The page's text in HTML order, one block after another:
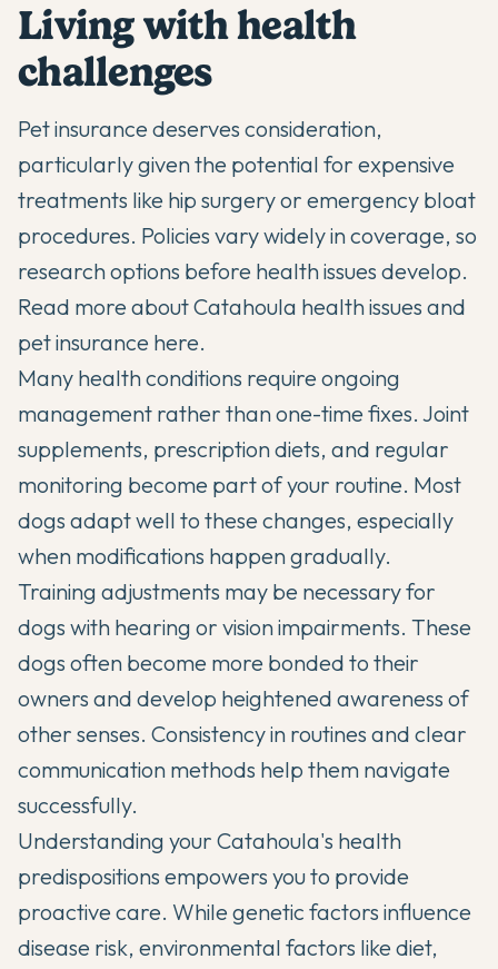
Living with health
challenges
Pet insurance deserves consideration,
particularly given the potential for expensive
treatments like hip surgery or emergency bloat
procedures. Policies vary widely in coverage, so
research options before health issues develop.
Read more about Catahoula health issues and
pet insurance here.
Many health conditions require ongoing
management rather than one-time fixes. Joint
supplements, prescription diets, and regular
monitoring become part of your routine. Most
dogs adapt well to these changes, especially
when modifications happen gradually.
Training adjustments may be necessary for
dogs with hearing or vision impairments. These
dogs often become more bonded to their
owners and develop heightened awareness of
other senses. Consistency in routines and clear
communication methods help them navigate
successfully.
Understanding your Catahoula's health
predispositions empowers you to provide
proactive care. While genetic factors influence
disease risk, environmental factors like diet,